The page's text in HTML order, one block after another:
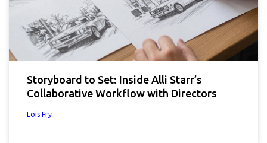
Storyboard to Set: Inside Alli Starr’s
Collaborative Workflow with Directors
Lois Fry